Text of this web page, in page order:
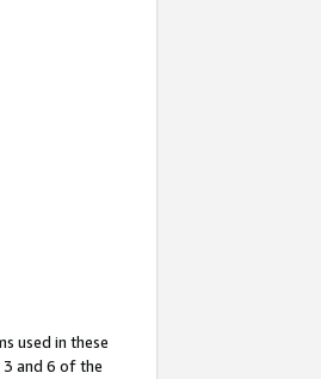
used in these
and 6 of the